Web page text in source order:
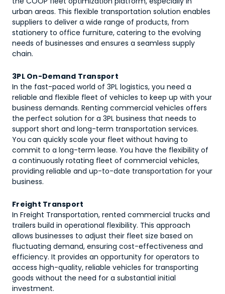
urban areas. This flexible transportation solution enables
suppliers to deliver a wide range of products, from
stationery to office furniture, catering to the evolving
needs of businesses and ensures a seamless supply
chain.
3PL On-Demand Transport
In the fast-paced world of 3PL logistics, you need a
reliable and flexible fleet of vehicles to keep up with your
business demands. Renting commercial vehicles offers
the perfect solution for a 3PL business that needs to
support short and long-term transportation services.
You can quickly scale your fleet without having to
commit to a long-term lease. You have the flexibility of
a continuously rotating fleet of commercial vehicles,
providing reliable and up-to-date transportation for your
business.
Freight Transport
In Freight Transportation, rented commercial trucks and
trailers build in operational flexibility. This approach
allows businesses to adjust their fleet size based on
fluctuating demand, ensuring cost-effectiveness and
efficiency. It provides an opportunity for operators to
access high-quality, reliable vehicles for transporting
goods without the need for a substantial initial
investment.